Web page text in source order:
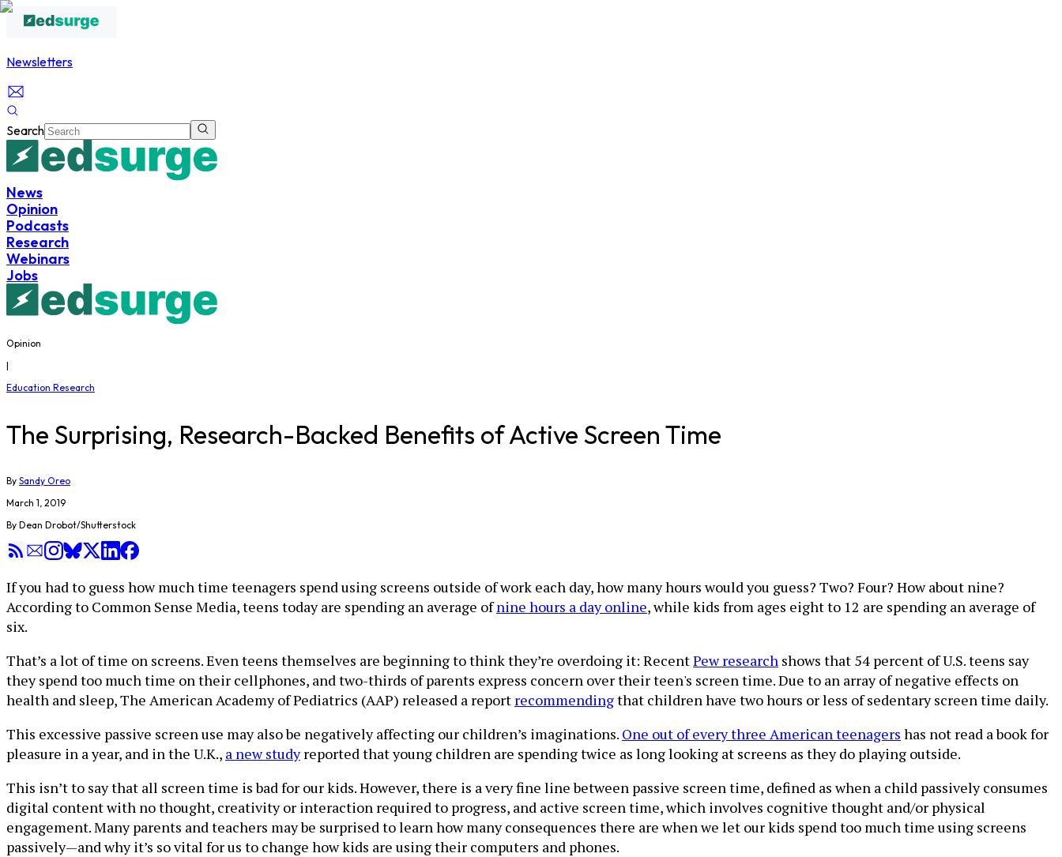
Newsletters
Search
News
Opinion
Podcasts
Research
Webinars
Jobs
Opinion
|
Education Research
The Surprising, Research-Backed Benefits of Active Screen Time
By Sandy Oreo
March 1, 2019
By Dean Drobot/Shutterstock
If you had to guess how much time teenagers spend using screens outside of work each day, how many hours would you guess? Two? Four? How about nine?
According to Common Sense Media, teens today are spending an average ofnine hours a day online, while kids from ages eight to 12 are spending an average of
six.
That’s a lot of time on screens. Even teens themselves are beginning to think they’re overdoing it: RecentPew research shows that 54 percent of U.S. teens say
they spend too much time on their cellphones, and two-thirds of parents express concern over their teen's screen time. Due to an array of negative effects on
health and sleep, The American Academy of Pediatrics (AAP) released a report recommendingthat children have two hours or less of sedentary screen time daily.
This excessive passive screen use may also be negatively affecting our children’s imaginations. One out of every three American teenagers has not read a book for
pleasure in a year, and in the U.K., a new studyreported that young children are spending twice as long looking at screens as they do playing outside.
This isn’t to say that all screen time is bad for our kids. However, there is a very fine line between passive screen time, defined as when a child passively consumes
digital content with no thought, creativity or interaction required to progress, and active screen time, which involves cognitive thought and/or physical
engagement. Many parents and teachers may be surprised to learn how many consequences there are when we let our kids spend too much time using screens
passively—and why it’s so vital for us to change how kids are using their computers and phones.